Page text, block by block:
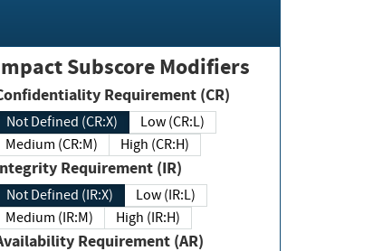
Subscore Modifiers
Confidentiality Requirement (CR)
Not Defined (CR:X)
Low (CR:L)
Medium (CR:M)
High (CR:H)
Integrity Requirement (IR)
Not Defined (IR:X)
Low (IR:L)
Medium (IR:M)
High (IR:H)
Availability Requirement (AR)